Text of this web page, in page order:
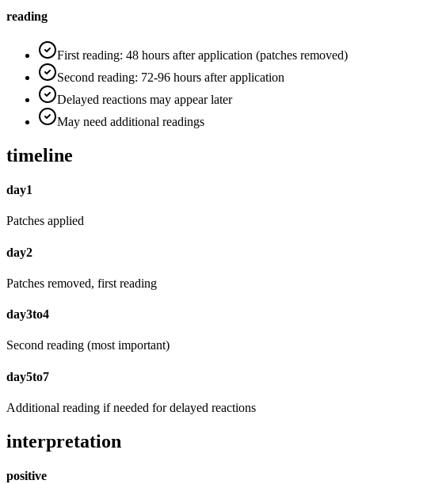
reading
First reading: 48 hours after application (patches removed)
Second reading: 72-96 hours after application
Delayed reactions may appear later
May need additional readings
timeline
day1
Patches applied
day2
Patches removed, first reading
day3to4
Second reading (most important)
day5to7
Additional reading if needed for delayed reactions
interpretation
positive